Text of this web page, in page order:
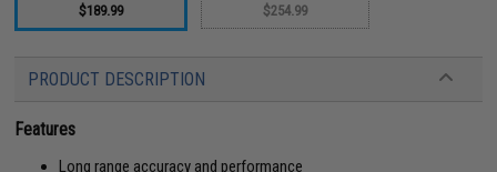
$189.99 $254.99
PRODUCT DESCRIPTION
Features
Long range accuracy and performance